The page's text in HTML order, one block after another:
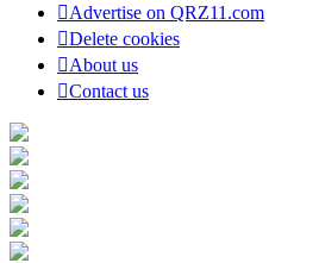
Advertise on QRZ11.com
Delete cookies
About us
Contact us